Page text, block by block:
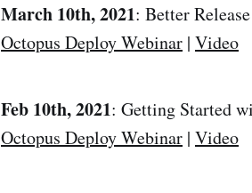
March 10th, 2021: Better
Octopus Deploy Webinar | Video
Feb 10th, 2021: Getting Started
Octopus Deploy Webinar | Video